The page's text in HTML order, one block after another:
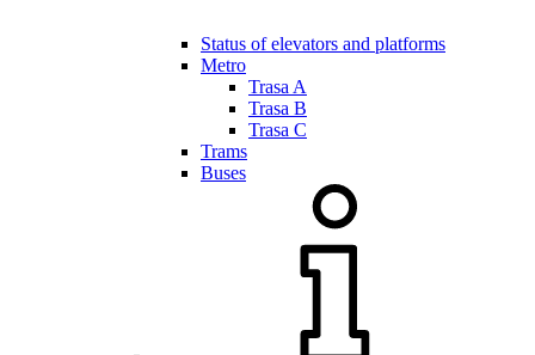
Status of elevators and platforms
Metro
Trasa A
Trasa B
Trasa C
Trams
Buses